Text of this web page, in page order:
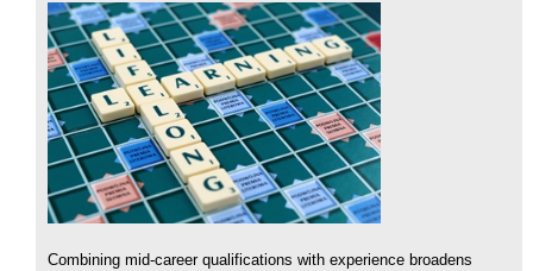
Combining mid-career qualifications with experience broadens